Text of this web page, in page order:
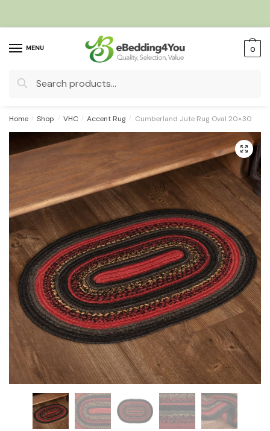
MENU
Search
0
Home / Shop / VHC / Accent Rug / Cumberland Jute Rug Oval 20×30
🔍